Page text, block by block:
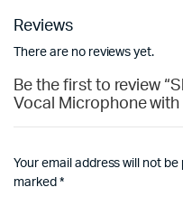
Reviews
There are no reviews yet.
Be the first to review
Vocal Microphone with
Your email address will not be
marked *